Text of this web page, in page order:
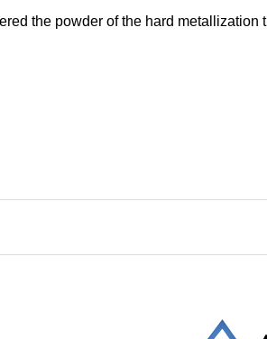
the powder of the hard metallization t